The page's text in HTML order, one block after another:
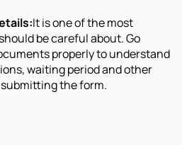
It is one of the most
be careful about. Go
properly to understand
waiting period and other
the form.